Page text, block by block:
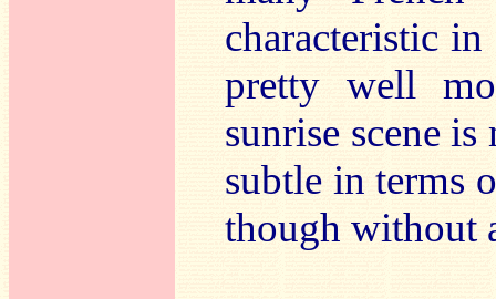
characteristic
pretty well
sunrise scene
subtle in terms
though without